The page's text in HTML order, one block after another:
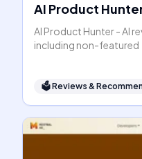
AI Product
AI Product Hunter - AI
including non-featured
🗳Reviews &